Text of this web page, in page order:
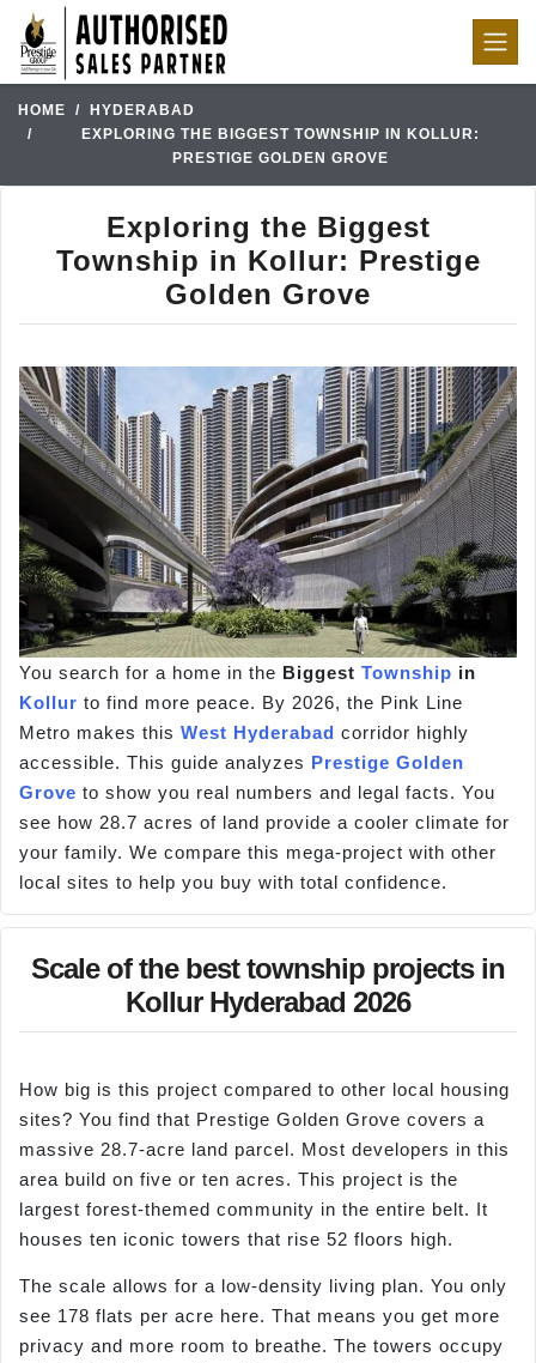
HOME
HYDERABAD
EXPLORING THE BIGGEST TOWNSHIP IN KOLLUR:
PRESTIGE GOLDEN GROVE
Exploring the Biggest
Township in Kollur: Prestige
Golden Grove
You search for a home in the Biggest Township in
Kollur to find more peace. By 2026, the Pink Line
Metro makes this West Hyderabad corridor highly
accessible. This guide analyzes Prestige Golden
Grove to show you real numbers and legal facts. You
see how 28.7 acres of land provide a cooler climate for
your family. We compare this mega-project with other
local sites to help you buy with total confidence.
Scale of the best township projects in
Kollur Hyderabad 2026
How big is this project compared to other local housing
sites? You find that Prestige Golden Grove covers a
massive 28.7-acre land parcel. Most developers in this
area build on five or ten acres. This project is the
largest forest-themed community in the entire belt. It
houses ten iconic towers that rise 52 floors high.
The scale allows for a low-density living plan. You only
see 178 flats per acre here. That means you get more
privacy and more room to breathe. The towers occupy